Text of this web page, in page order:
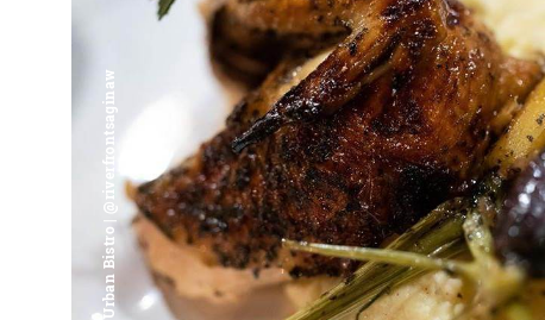
Artisan Urban Bistro | @riverfrontsaginaw